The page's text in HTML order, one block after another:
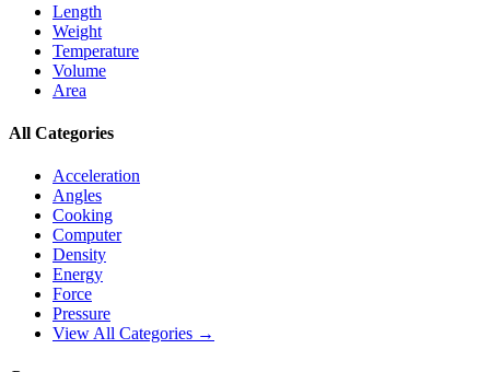
Length
Weight
Temperature
Volume
Area
All Categories
Acceleration
Angles
Cooking
Computer
Density
Energy
Force
Pressure
View All Categories →